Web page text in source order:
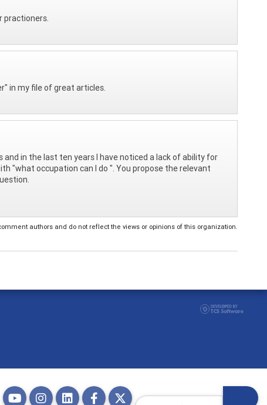
practioners.
in my file of great articles.
in the last ten years I have noticed a lack of ability for
"what occupation can I do ". You propose the relevant
authors and do not reflect the views or opinions of this organization.